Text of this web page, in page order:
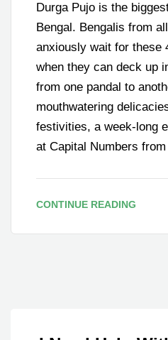
Durga Pujo is the
Bengal. Bengalis from
anxiously wait for these
when they can deck up
from one pandal to
mouthwatering
festivities, a week-long
at Capital Numbers
CONTINUE READING